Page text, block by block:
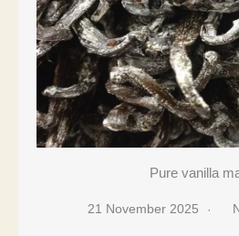
Pure vanilla
21 November 2025